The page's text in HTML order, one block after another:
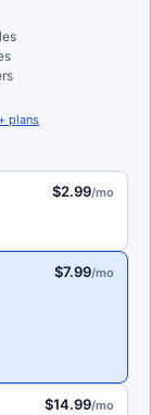
plans
$2.99/mo
$7.99/mo
$14.99/mo